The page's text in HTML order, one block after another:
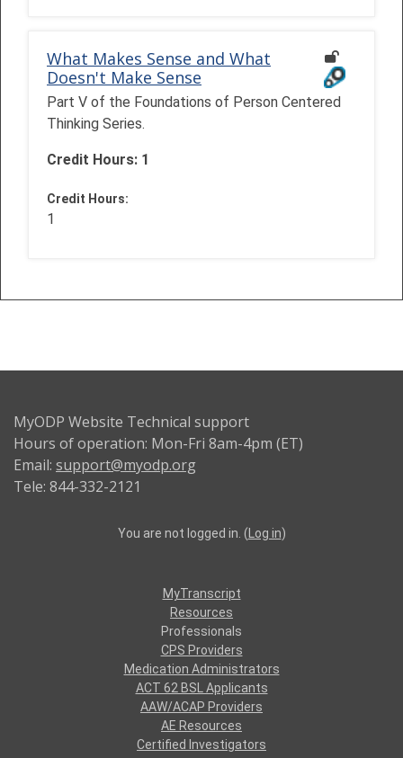
What Makes Sense and What
Doesn't Make Sense
Part V of the Foundations of Person Centered
Thinking Series.
Credit Hours: 1
Credit Hours:
1
MyODP Website Technical support
Hours of operation: Mon-Fri 8am-4pm (ET)
Email: support@myodp.org
Tele: 844-332-2121
You are not logged in. ( Log in)
MyTranscript
Resources
Professionals
CPS Providers
Medication Administrators
ACT 62 BSL Applicants
AAW/ACAP Providers
AE Resources
Certified Investigators